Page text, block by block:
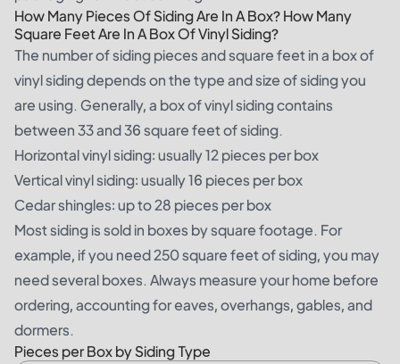
How Many Pieces Of Siding Are In A Box? How Many
Square Feet Are In A Box Of Vinyl Siding?
The number of siding pieces and square feet in a box of
vinyl siding depends on the type and size of siding you
are using. Generally, a box of vinyl siding contains
between 33 and 36 square feet of siding.
Horizontal vinyl siding: usually 12 pieces per box
Vertical vinyl siding: usually 16 pieces per box
Cedar shingles: up to 28 pieces per box
Most siding is sold in boxes by square footage. For
example, if you need 250 square feet of siding, you may
need several boxes. Always measure your home before
ordering, accounting for eaves, overhangs, gables, and
dormers.
Pieces per Box by Siding Type